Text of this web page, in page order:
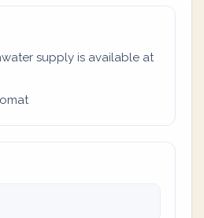
supply is available at